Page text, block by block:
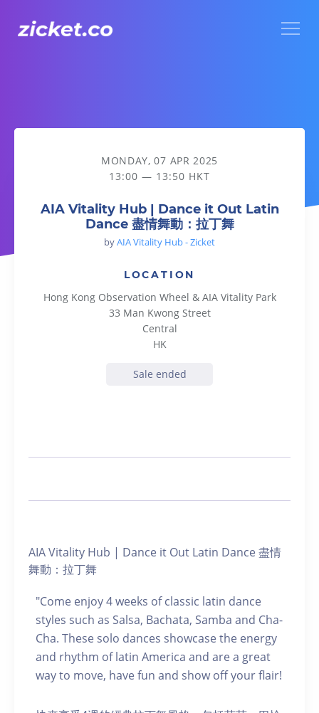
AIA Vitality Hub | Dance it Out Latin Dance 盡情舞動：拉丁
MONDAY, 07 APR 2025
13:00 — 13:50 HKT
AIA Vitality Hub | Dance it Out Latin
Dance 盡情舞動：拉丁舞
byAIA Vitality Hub - Zicket
LOCATION
Hong Kong Observation Wheel & AIA Vitality Park
33 Man Kwong Street
Central
HK
Sale ended
AIA Vitality Hub | Dance it Out Latin Dance 盡情
舞動：拉丁舞
"Come enjoy 4 weeks of classic latin dance
styles such as Salsa, Bachata, Samba and Cha-
Cha. These solo dances showcase the energy
and rhythm of latin America and are a great
way to move, have fun and show off your flair!